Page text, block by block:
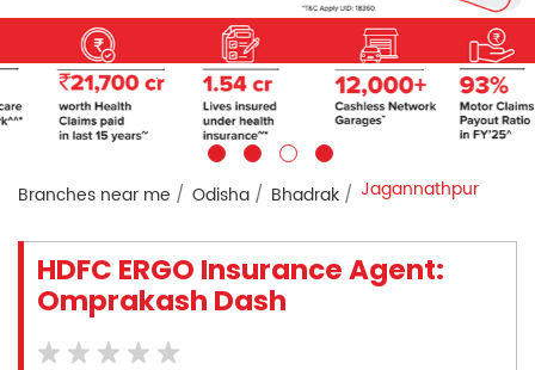
Branches near me Odisha Bhadrak Jagannathpur
HDFC ERGO Insurance Agent:
Omprakash Dash